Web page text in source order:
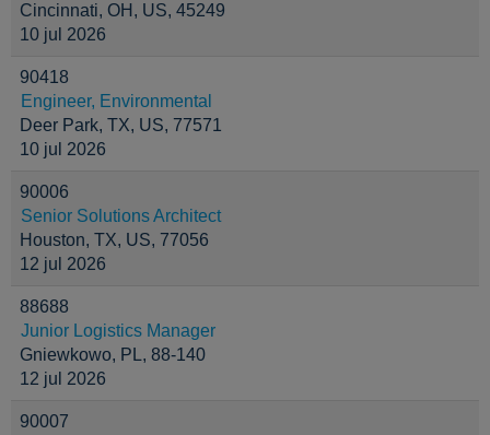
Cincinnati, OH, US, 45249
10 jul 2026
90418
Engineer, Environmental
Deer Park, TX, US, 77571
10 jul 2026
90006
Senior Solutions Architect
Houston, TX, US, 77056
12 jul 2026
88688
Junior Logistics Manager
Gniewkowo, PL, 88-140
12 jul 2026
90007